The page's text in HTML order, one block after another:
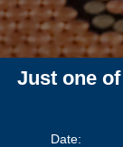
Just one
Date: